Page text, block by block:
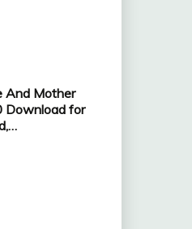
And Mother
Download for